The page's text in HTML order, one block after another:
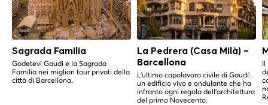
Sagrada Familia
Godetevi Gaudi e la Sagrada
Familia nei migliori tour privati della
città di Barcellona.
La Pedrera (Casa Milà) –
Barcellona
L'ultimo capolavoro civile di Gaudí:
un edificio vivo e ondulante che ha
infranto ogni regola dell'architettura
del primo Novecento.
Il